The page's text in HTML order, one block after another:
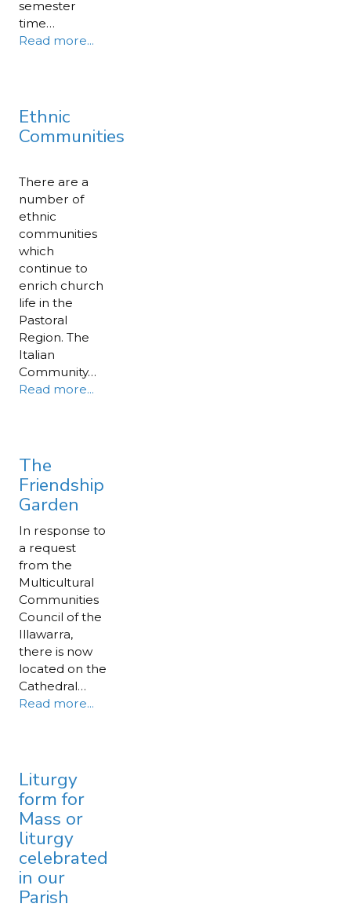
semester
time…
Read more...
Ethnic
Communities
There are a
number of
ethnic
communities
which
continue to
enrich church
life in the
Pastoral
Region. The
Italian
Community…
Read more...
The
Friendship
Garden
In response to
a request
from the
Multicultural
Communities
Council of the
Illawarra,
there is now
located on the
Cathedral…
Read more...
Liturgy
form for
Mass or
liturgy
celebrated
in our
Parish